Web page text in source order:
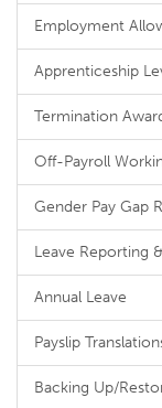
Employment
Apprenticeship
Termination
Off-Payroll
Gender Pay Gap
Leave Reporting
Annual Leave
Payslip
Backing Up/